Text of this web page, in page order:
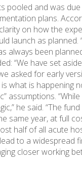
pooled and was
plans.
on how the
launch as
always been
“We have set
asked for early
what is happening
assumptions.
he said. “The
year, at full
half of all acute
to a widespread
closer working